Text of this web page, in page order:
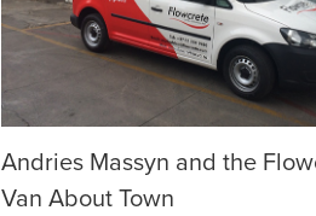
Andries Massyn and the
Van About Town